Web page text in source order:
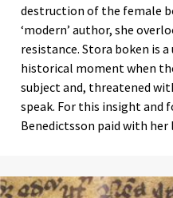
destruction of the female
‘modern’ author, she
resistance. Stora boken is
historical moment when
subject and, threatened
speak. For this insight and
Benedictsson paid with her